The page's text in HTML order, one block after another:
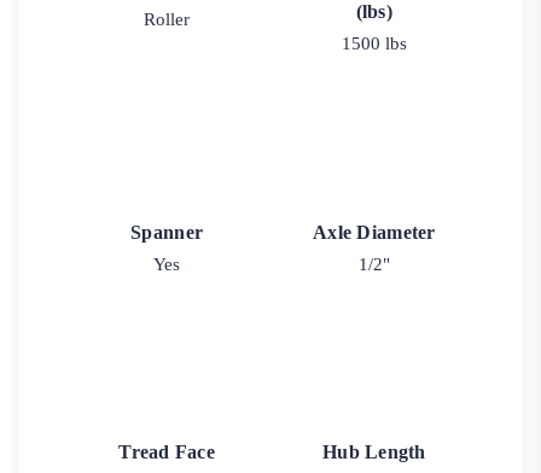
Roller
(lbs)
1500 lbs
Spanner
Yes
Axle Diameter
1/2"
Tread Face Hub Length